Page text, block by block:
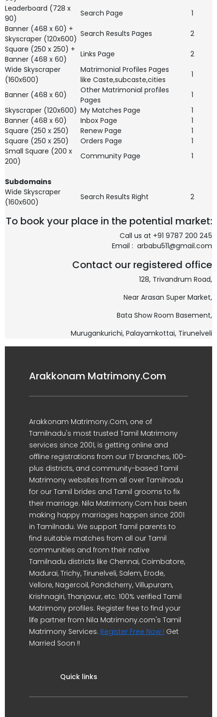
Leaderboard (728 x
90)
Search Page
1
Banner (468 x 60) +
Skyscraper (120x600)
Search Results Pages
2
Square (250 x 250) +
Banner (468 x 60)
Links Page
2
Wide Skyscraper
(160x600)
Matrimonial Profiles Pages
like Caste,subcaste,cities
1
Banner (468 x 60)
Other Matrimonial profiles
Pages
1
Skyscraper (120x600) My Matches Page
1
Banner (468 x 60)
Inbox Page
1
Square (250 x 250)
Renew Page
1
Square (250 x 250)
Orders Page
1
Small Square (200 x
200)
Community Page 1
Subdomains
Wide Skyscraper
(160x600)
Search Results Right 2
To book your place in the potential market:
Call us at +91 9787 200 245
Email : arbabu511@gmail.com
Contact our registered office
128, Trivandrum Road,
Near Arasan Super Market,
Bata Show Room Basement,
Murugankurichi, Palayamkottai, Tirunelveli
Arakkonam Matrimony.Com
Arakkonam Matrimony.Com, one of
Tamilnadu's most trusted Tamil Matrimony
services since 2001, is getting online and
offline registrations from our 17 branches, 100-
plus districts, and community-based Tamil
Matrimony websites from all over Tamilnadu
for our Tamil brides and Tamil grooms to fix
their marriage. Nila Matrimony.Com has been
making happy marriages happen since 2001
in Tamilnadu. We support Tamil parents to
find suitable matches from all our Tamil
communities and from their native
Tamilnadu districts like Chennai, Coimbatore,
Madurai, Trichy, Tirunelveli, Salem, Erode,
Vellore, Nagercoil, Pondicherry, Villupuram,
Krishnagiri, Thanjavur, etc. 100% verified Tamil
Matrimony profiles. Register free to find your
life partner from Nila Matrimony.com's Tamil
Matrimony Services. Register Free Now ! Get
Married Soon !!
Quick links